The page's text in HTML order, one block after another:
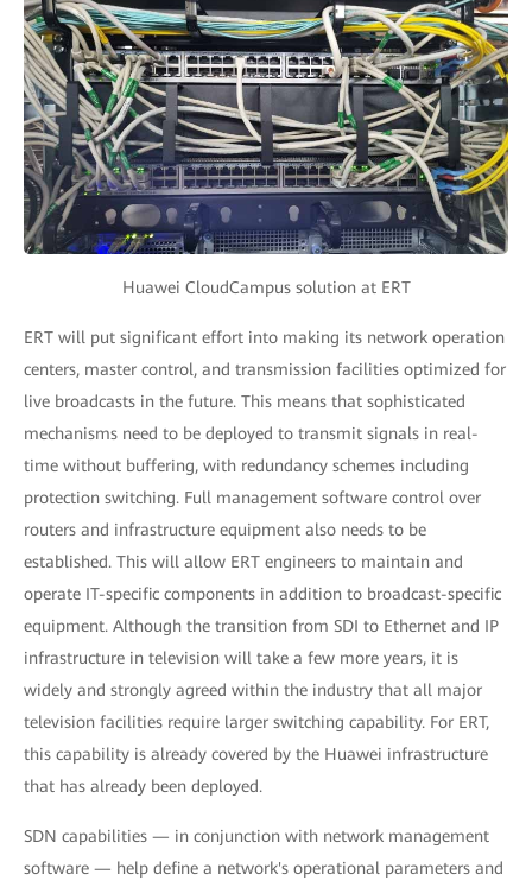
Huawei CloudCampus solution at ERT
ERT will put significant effort into making its network operation
centers, master control, and transmission facilities optimized for
live broadcasts in the future. This means that sophisticated
mechanisms need to be deployed to transmit signals in real-
time without buffering, with redundancy schemes including
protection switching. Full management software control over
routers and infrastructure equipment also needs to be
established. This will allow ERT engineers to maintain and
operate IT-specific components in addition to broadcast-specific
equipment. Although the transition from SDI to Ethernet and IP
infrastructure in television will take a few more years, it is
widely and strongly agreed within the industry that all major
television facilities require larger switching capability. For ERT,
this capability is already covered by the Huawei infrastructure
that has already been deployed.
SDN capabilities — in conjunction with network management
software — help define a network's operational parameters and